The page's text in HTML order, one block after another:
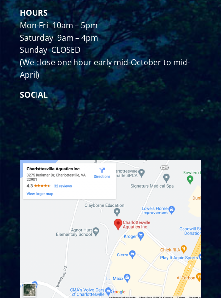
HOURS
Mon-Fri 10am – 5pm
Saturday 9am – 4pm
Sunday CLOSED
(We close one hour early mid-October to mid-
April)
SOCIAL